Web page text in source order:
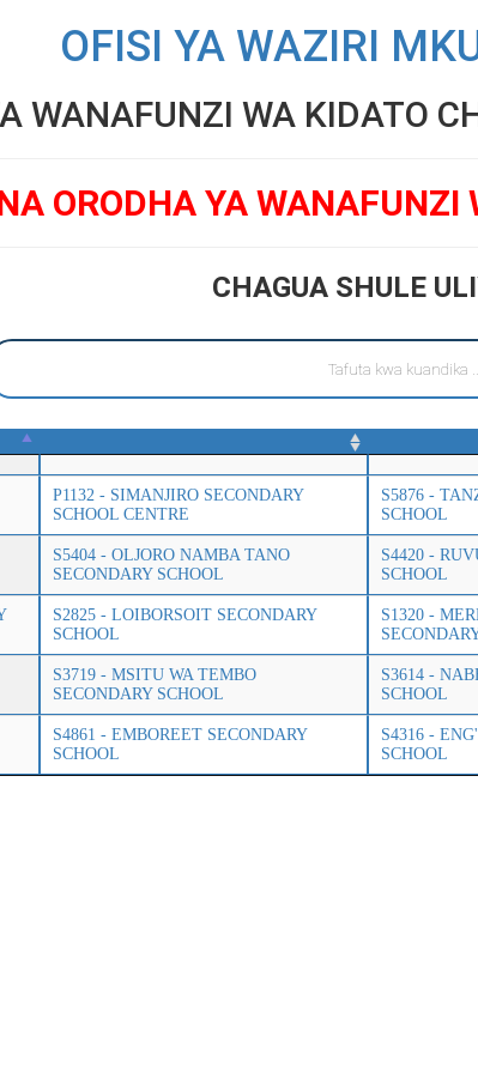
OFISI YA WAZIRI
WANAFUNZI WA KIDATO
ORODHA YA
CHAGUA SHULE
P1132 - SIMANJIRO SECONDARY
SCHOOL CENTRE
S5876 -
SCHOOL
S5404 - OLJORO NAMBA TANO
SECONDARY SCHOOL
S4420 -
SCHOOL
S2825 - LOIBORSOIT SECONDARY
SCHOOL
S1320 -
S3719 - MSITU WA TEMBO
SECONDARY SCHOOL
S3614 -
SCHOOL
S4861 - EMBOREET SECONDARY
SCHOOL
S4316 -
SCHOOL